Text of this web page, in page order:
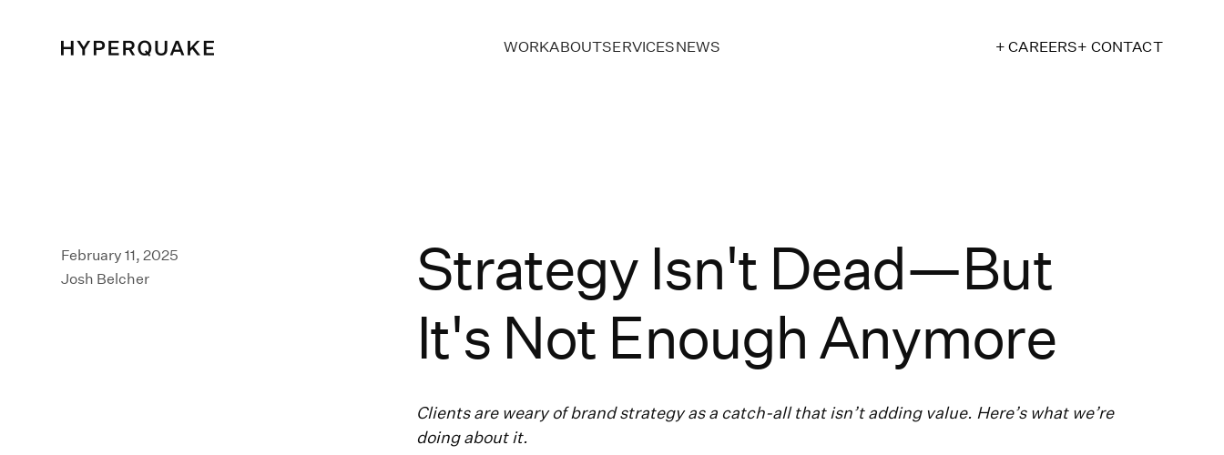
WORKABOUTSERVICESNEWS + CAREERS+ CONTACT
February 11, 2025
Josh Belcher
Strategy Isn't Dead—But
It's Not Enough Anymore
Clients are weary of brand strategy as a catch-all that isn’t adding value. Here’s what we’re
doing about it.